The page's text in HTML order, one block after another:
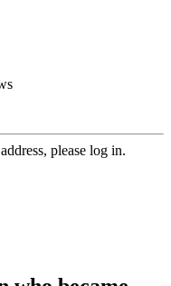
please log in.